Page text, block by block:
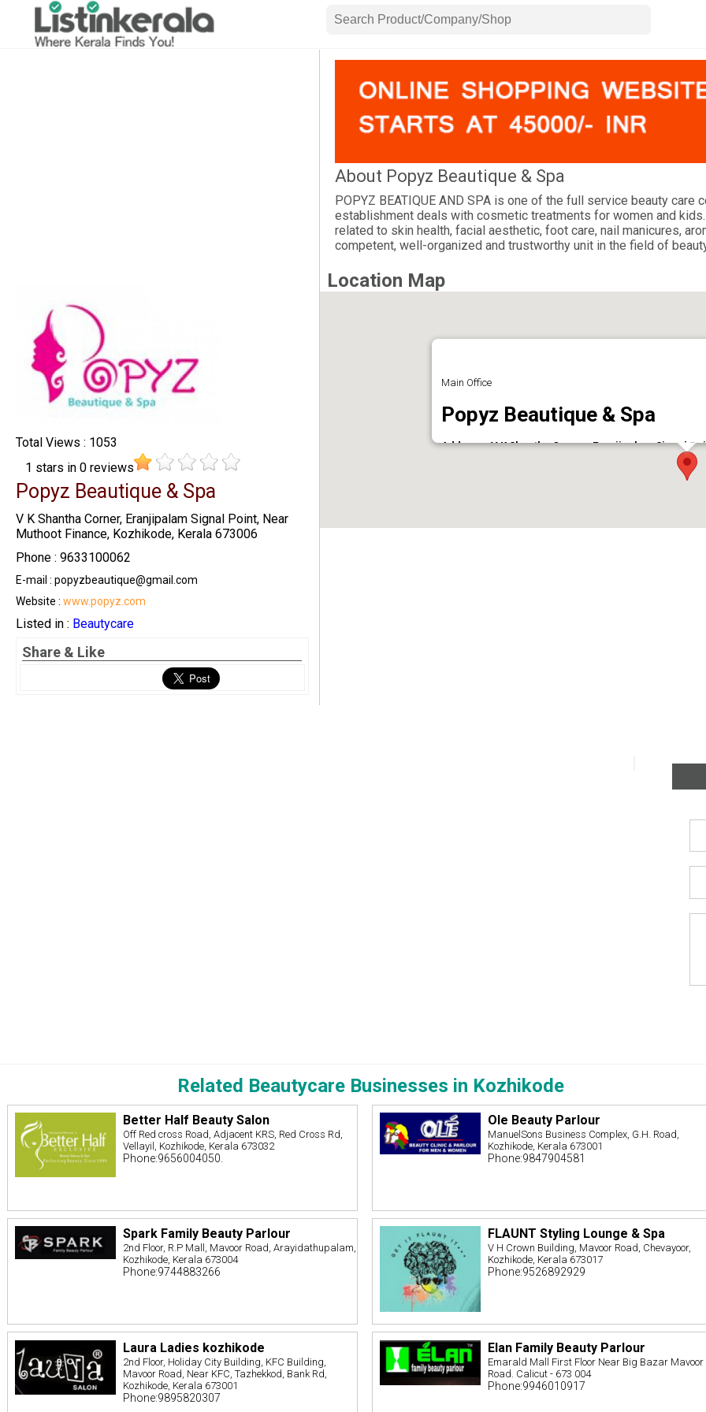
Total Views : 1053
1 stars in 0reviews
Popyz Beautique & Spa
V K Shantha Corner, Eranjipalam Signal Point, Near
Muthoot Finance, Kozhikode, Kerala 673006
Phone : 9633100062
E-mail : popyzbeautique@gmail.com
Website :www.popyz.com
Listed in : Beautycare
Share & Like
About Popyz Beautique & Spa
POPYZ BEATIQUE AND SPA is one of the full service beauty care
establishment deals with cosmetic treatments for women and
related to skin health, facial aesthetic, foot care, nail manicures,
competent, well-organized and trustworthy unit in the field of
Location Map
Main Office
Popyz Beautique & Spa
Address : V K Shantha Corner, Eranjipalam Signal
Related Beautycare Businesses in Kozhikode
Better Half Beauty Salon
Off Red cross Road, Adjacent KRS, Red Cross Rd,
Vellayil, Kozhikode, Kerala 673032
Phone:9656004050.
Ole Beauty Parlour
ManuelSons Business Complex, G.H. Road,
Kozhikode, Kerala 673001
Phone:9847904581
Spark Family Beauty Parlour
2nd Floor, R.P Mall, Mavoor Road, Arayidathupalam,
Kozhikode, Kerala 673004
Phone:9744883266
FLAUNT Styling Lounge & Spa
V H Crown Building, Mavoor Road, Chevayoor,
Kozhikode, Kerala 673017
Phone:9526892929
Laura Ladies kozhikode
2nd Floor, Holiday City Building, KFC Building,
Mavoor Road, Near KFC, Tazhekkod, Bank Rd,
Kozhikode, Kerala 673001
Phone:9895820307
Elan Family Beauty Parlour
Emarald Mall First Floor Near Big Bazar Mavoor
Road. Calicut - 673 004
Phone:9946010917